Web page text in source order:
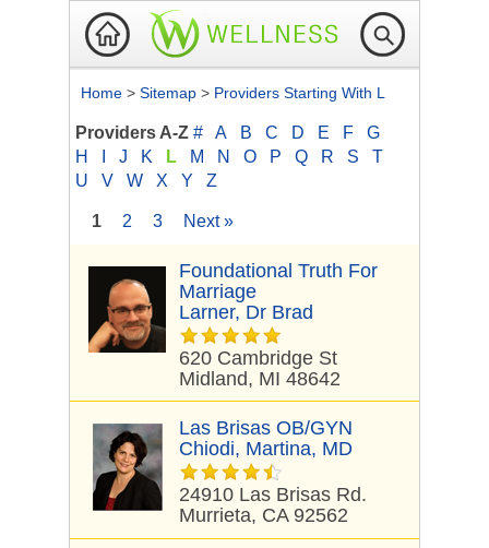
Home > Sitemap > Providers Starting With L
Providers A-Z # A B C D E F
G
H
J K L M N O P Q R S
T
U
V W X Y Z
1 2 3 Next »
Foundational Truth For
Marriage
Larner, Dr Brad
620 Cambridge St
Midland, MI 48642
Las Brisas OB/GYN
Chiodi, Martina, MD
24910 Las Brisas Rd.
Murrieta, CA 92562